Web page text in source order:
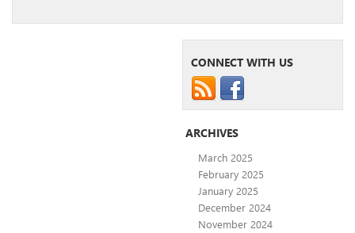
CONNECT WITH US
ARCHIVES
March 2025
February 2025
January 2025
December 2024
November 2024